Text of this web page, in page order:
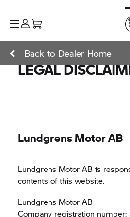
Back to Dealer Home
LEGAL
Lundgrens Motor AB
Lundgrens Motor AB is
contents of this website.
Lundgrens Motor AB
Company registration number: